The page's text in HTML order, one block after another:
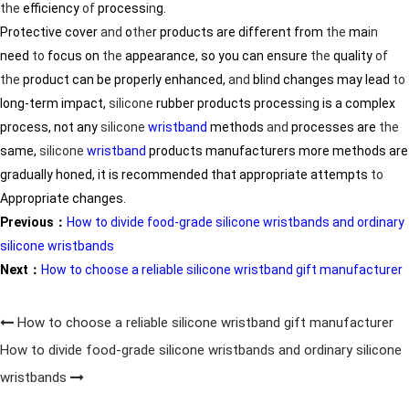
the efficiencyofprocessing.
Protective coverand other products are different from the main
need to focus on the appearance, so you can ensure the qualityof
the product can be properly enhanced, and bl ind changes may lead to
long-term impact, silicone rubber products processing is a complex
process, not anysilicone wristband methods and processes are the
same, silicone wristband products manufacturers more methods are
gradually honed, it is recommended that appropriate attempts to
Appropriate changes.
Previous： How to divide food-grade silicone wristbands and ordinary
silicone wristbands
Next： How to choose a reliable silicone wristband gift manufacturer
How to choose a reliable silicone wristband gift manufacturer
How to divide food-grade silicone wristbands and ordinary silicone
wristbands